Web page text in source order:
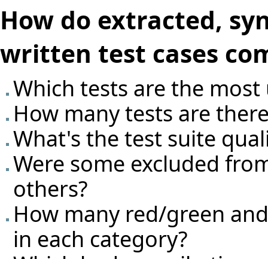
How do extracted,
written test cases
Which tests are the
How many tests are
What's the test suite
Were some excluded
others?
How many red/green
in each category?